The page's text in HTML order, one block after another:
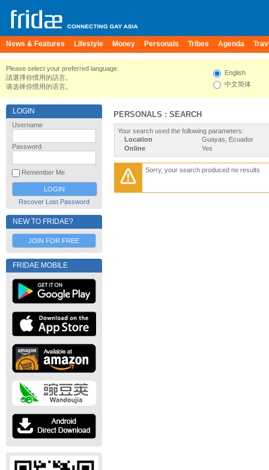
News & Features Lifestyle Money Personals Tribes Agenda
Please select your preferred language.
請選擇你慣用的語言。
请选择你惯用的语言。
English
中文简体
LOGIN
Username
Password
Remember Me
Recover Lost Password
NEW TO FRIDAE?
JOIN FOR FREE
FRIDAE MOBILE
PERSONALS : SEARCH
Your search used the following parameters:
Location
Guayas, Ecuador
Online
Yes
Sorry, your search produced no results